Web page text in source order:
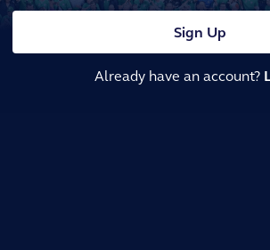
Sign Up
Already have an account?